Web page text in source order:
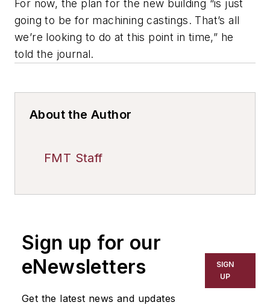
For now, the plan for the new building “is just
going to be for machining castings. That’s all
we’re looking to do at this point in time,” he
told the journal.
About the Author
FMT Staff
Sign up for our
eNewsletters
Get the latest news and updates
SIGN
UP